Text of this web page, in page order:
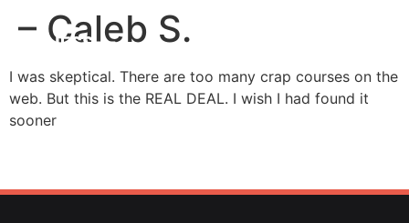
– Caleb S.
I was skeptical. There are too many crap courses on the
web. But this is the REAL DEAL. I wish I had found it
sooner